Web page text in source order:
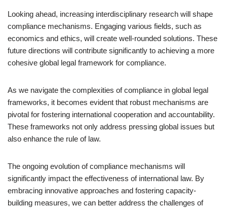
Looking ahead, increasing interdisciplinary research will shape
compliance mechanisms. Engaging various fields, such as
economics and ethics, will create well-rounded solutions. These
future directions will contribute significantly to achieving a more
cohesive global legal framework for compliance.
As we navigate the complexities of compliance in global legal
frameworks, it becomes evident that robust mechanisms are
pivotal for fostering international cooperation and accountability.
These frameworks not only address pressing global issues but
also enhance the rule of law.
The ongoing evolution of compliance mechanisms will
significantly impact the effectiveness of international law. By
embracing innovative approaches and fostering capacity-
building measures, we can better address the challenges of